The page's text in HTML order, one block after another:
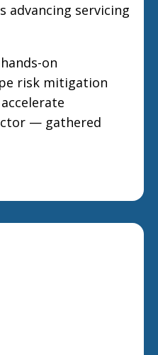
advancing servicing
on
risk mitigation
— gathered